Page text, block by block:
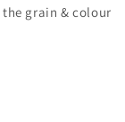
grain & colour